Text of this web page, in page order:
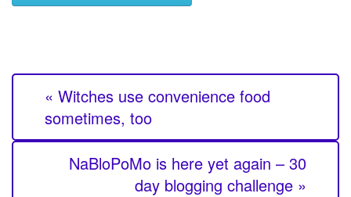
« Witches use convenience food
sometimes, too
NaBloPoMo is here yet again – 30
day blogging challenge »